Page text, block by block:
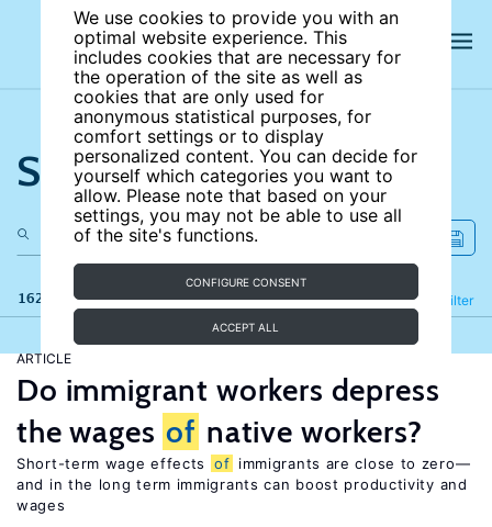
We use cookies to provide you with an
optimal website experience. This
includes cookies that are necessary for
the operation of the site as well as
cookies that are only used for
anonymous statistical purposes, for
comfort settings or to display
personalized content. You can decide for
yourself which categories you want to
allow. Please note that based on your
settings, you may not be able to use all
of the site's functions.
CONFIGURE CONSENT
ACCEPT ALL
Search the site
162 results Filter
Refine
ARTICLE
Do immigrant workers depress
the wages of native workers?
Short-term wage effects of immigrants are close to zero—
and in the long term immigrants can boost productivity and
wages